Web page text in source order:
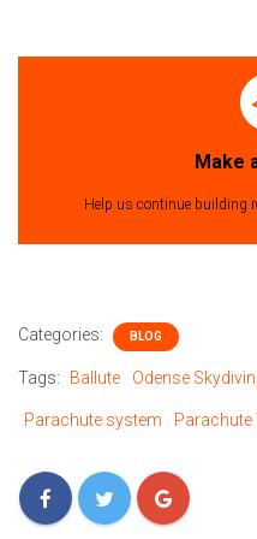
Make
Help us continue building
Categories: BLOG
Tags: Ballute Odense
Parachute system Parachute